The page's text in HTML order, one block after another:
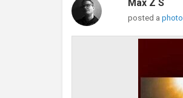
Max Z S
posted a photo